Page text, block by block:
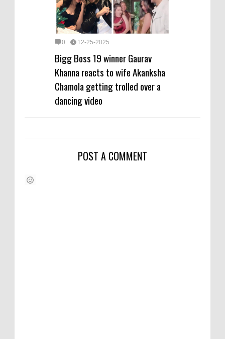
0 12-25-2025
Bigg Boss 19 winner Gaurav
Khanna reacts to wife Akanksha
Chamola getting trolled over a
dancing video
POST A COMMENT